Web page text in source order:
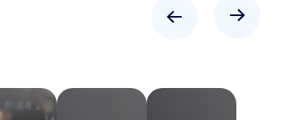
Learn moreLearn more
"Zoom has
allowed us
Learn moreLearn more
and even